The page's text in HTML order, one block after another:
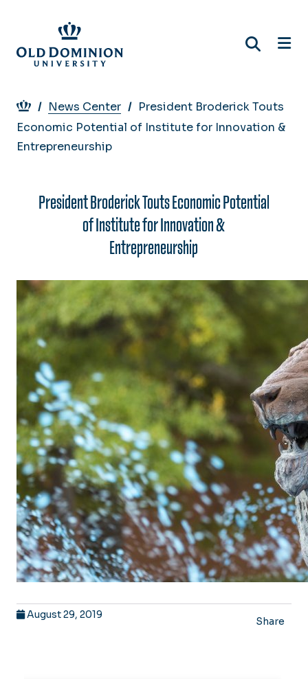
main
content
Breadcrumb
News Center
President Broderick Touts
Economic Potential of Institute for Innovation &
Entrepreneurship
President Broderick Touts Economic Potential
of Institute for Innovation &
Entrepreneurship
August 29, 2019
Share